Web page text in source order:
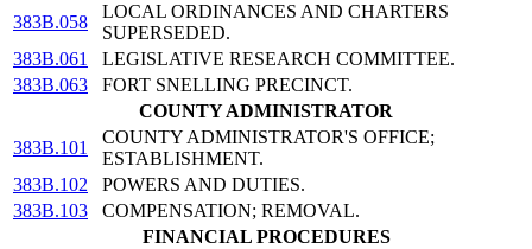
383B.058
LOCAL ORDINANCES AND CHARTERS
SUPERSEDED.
383B.061
LEGISLATIVE RESEARCH COMMITTEE.
383B.063
FORT SNELLING PRECINCT.
COUNTY ADMINISTRATOR
383B.101
COUNTY ADMINISTRATOR'S OFFICE;
ESTABLISHMENT.
383B.102
POWERS AND DUTIES.
383B.103
COMPENSATION; REMOVAL.
FINANCIAL PROCEDURES